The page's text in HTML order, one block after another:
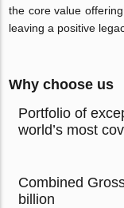
the core value
leaving a positive
Why choose us
Portfolio of
world’s most
Combined
billion